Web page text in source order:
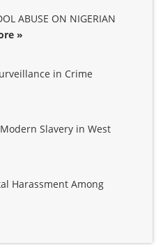
ABUSE ON NIGERIAN
»
in Crime
Slavery in West
Harassment Among